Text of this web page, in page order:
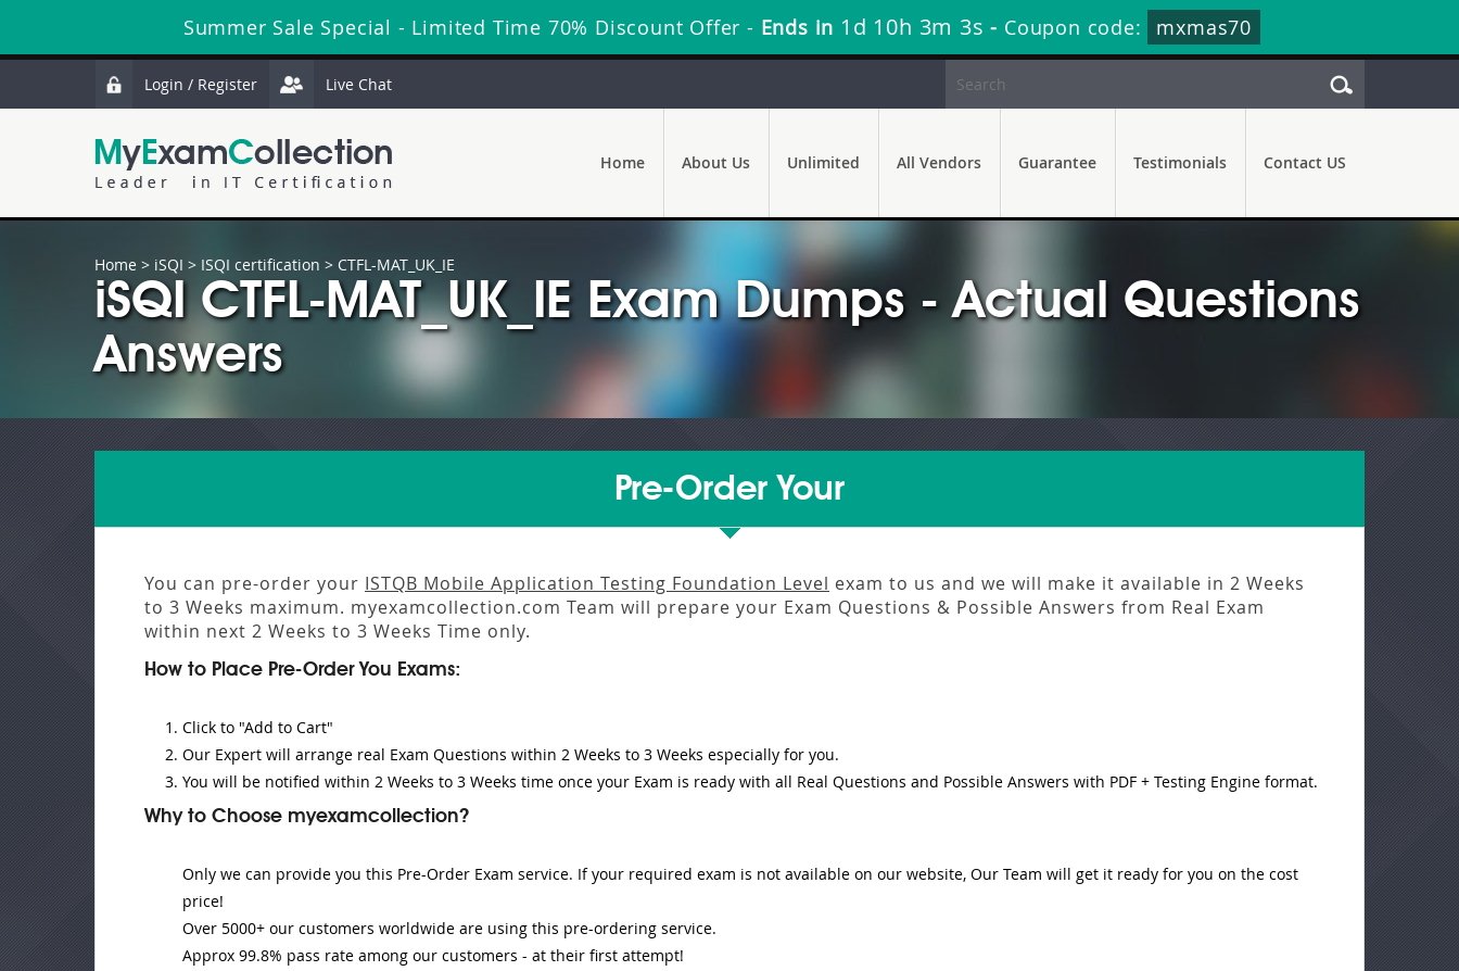
Summer Sale Special - Limited Time 70% Discount Offer - Ends in 1d 10h 3m 1s - Coupon code: mxmas70
Login / Register Live Chat
Home About Us Unlimited All Vendors Guarantee Testimonials Contact US
Home > iSQI > ISQI certification > CTFL-MAT_UK_IE
iSQI CTFL-MAT_UK_IE Exam Dumps - Actual Questions
Answers
Pre-Order Your
You can pre-order your ISTQB Mobile Application Testing Foundation Level exam to us and we will make it available in 2 Weeks
to 3 Weeks maximum. myexamcollection.com Team will prepare your Exam Questions & Possible Answers from Real Exam
within next 2 Weeks to 3 Weeks Time only.
How to Place Pre-Order You Exams:
Click to "Add to Cart"
Our Expert will arrange real Exam Questions within 2 Weeks to 3 Weeks especially for you.
You will be notified within 2 Weeks to 3 Weeks time once your Exam is ready with all Real Questions and Possible Answers with PDF + Testing Engine format.
Why to Choose myexamcollection?
Only we can provide you this Pre-Order Exam service. If your required exam is not available on our website, Our Team will get it ready for you on the cost
price!
Over 5000+ our customers worldwide are using this pre-ordering service.
Approx 99.8% pass rate among our customers - at their first attempt!